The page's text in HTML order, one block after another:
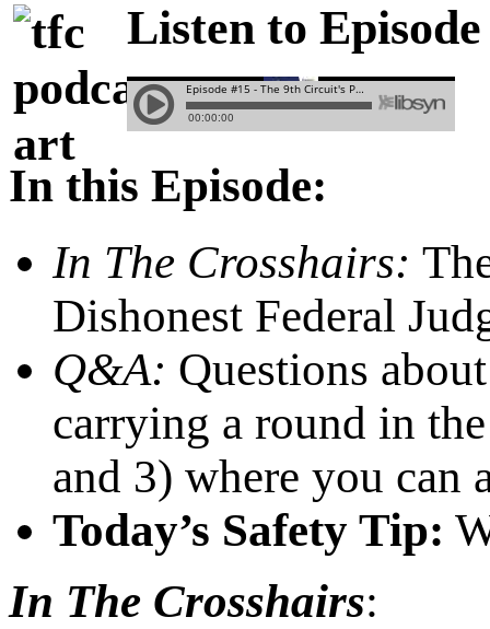
Listen to Episode
In this Episode:
In The Crosshairs:
Dishonest Federal
Q&A: Questions
carrying a round in
and 3) where you can
Today’s Safety Tip:
In The Crosshairs: